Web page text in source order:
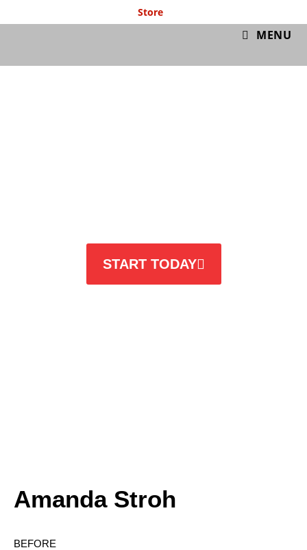
Store
MENU
START TODAY
Amanda Stroh
BEFORE